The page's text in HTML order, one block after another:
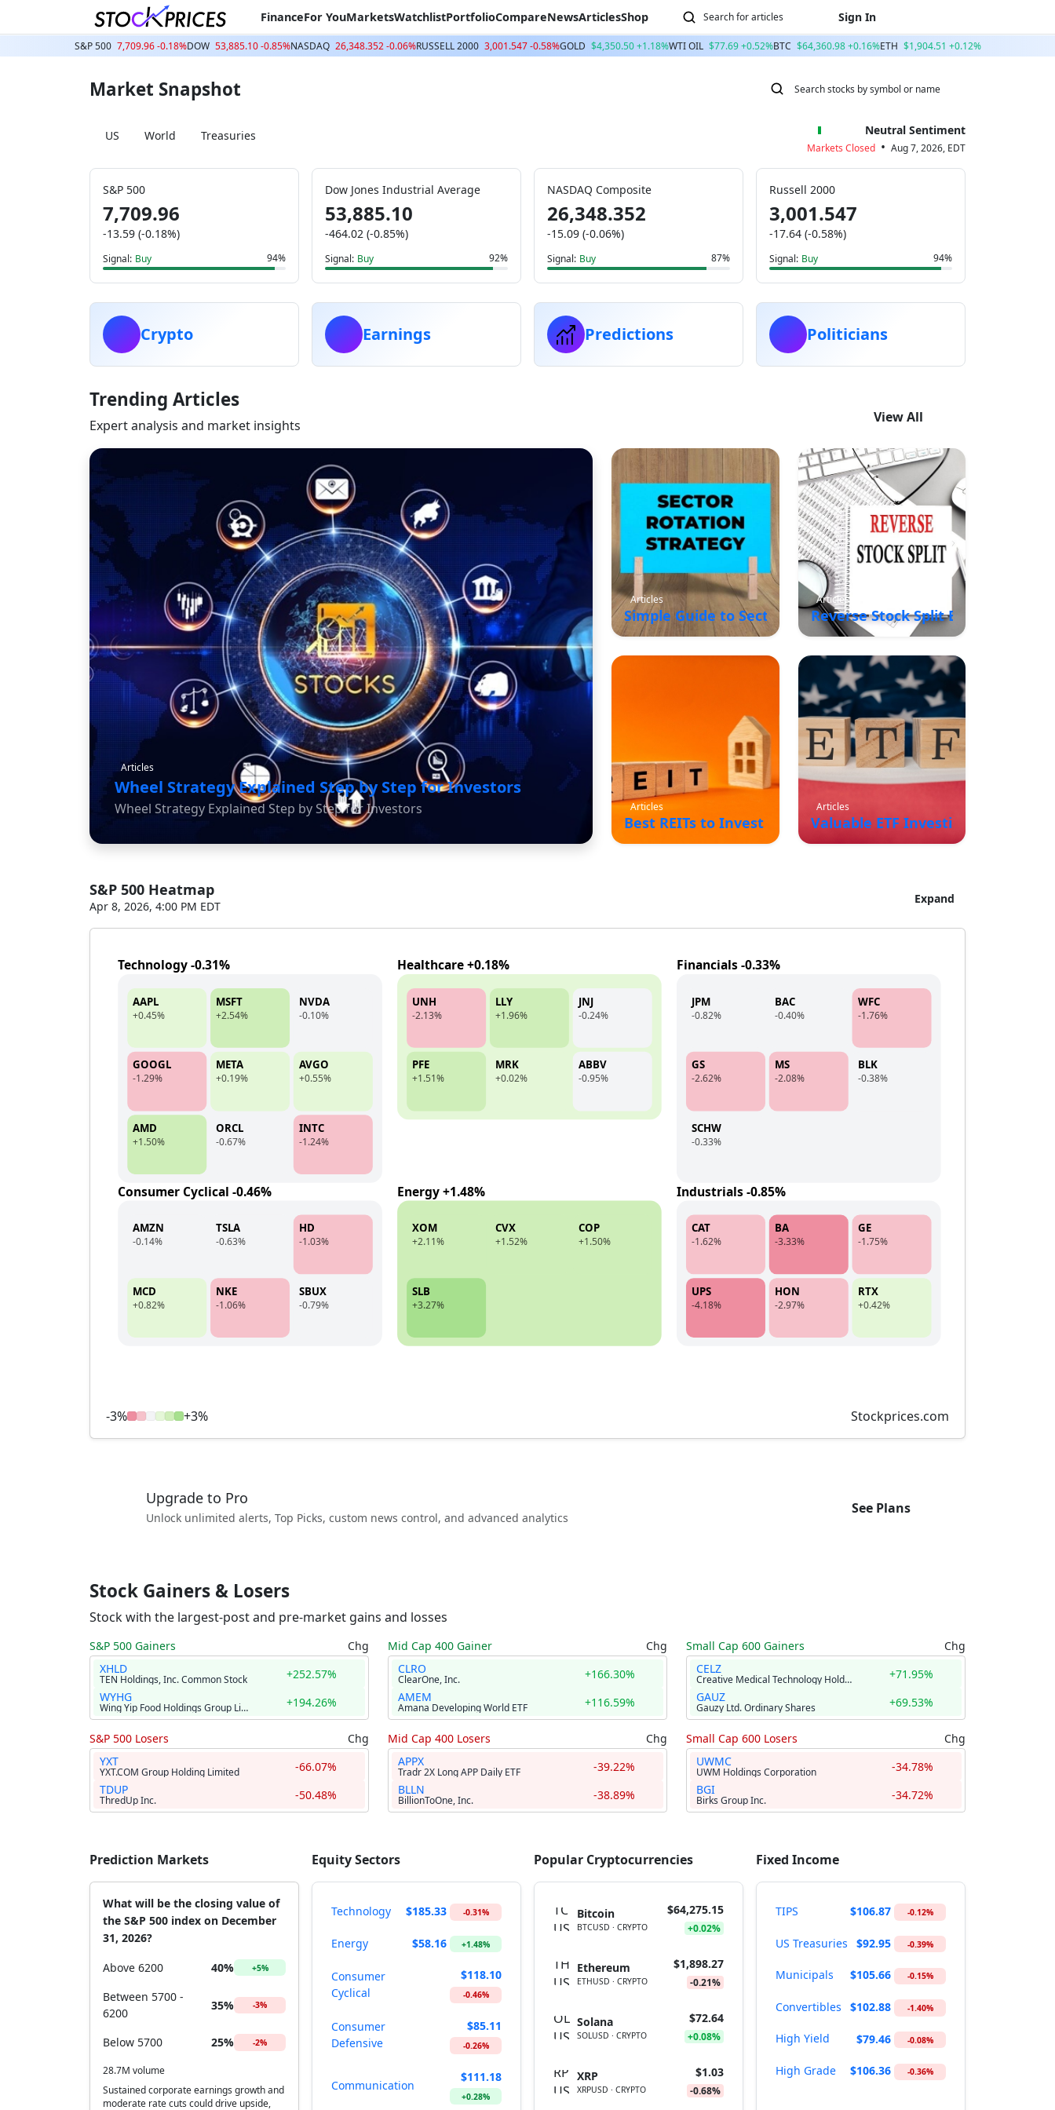
FinanceFor YouMarketsWatchlistPortfolioCompareNewsArticlesShop Sign In
S&P 500 7,709.96 -0.18%DOW 53,885.10 -0.85%NASDAQ 26,348.352 -0.06%RUSSELL 2000 3,001.547 -0.58%GOLD $4,350.50 +1.18%WTI OIL $77.69 +0.52%BTC $64,360.98 +0.16%ETH $1,904.51 +0.12%
Market Snapshot
US World Treasuries Neutral Sentiment
Markets Closed • Aug 7, 2026, EDT
S&P 500
7,709.96
-13.59 (-0.18%)
Signal: Buy 94%
Dow Jones Industrial Average
53,885.10
-464.02 (-0.85%)
Signal: Buy 92%
NASDAQ Composite
26,348.352
-15.09 (-0.06%)
Signal: Buy 87%
Russell 2000
3,001.547
-17.64 (-0.58%)
Signal: Buy 94%
Crypto Earnings Predictions Politicians
Trending Articles
Expert analysis and market insights View All
Articles
Wheel Strategy Explained Step by Step for Investors
Wheel Strategy Explained Step by Step for Investors
Articles
Simple Guide to Sector Rotation Strategy in the Stock
Articles
Reverse Stock Split Explained:
Articles
Best REITs to Invest In for Long Term Growth and Passive
Articles
Valuable ETF Investing Strategies
S&P 500 Heatmap
Apr 8, 2026, 4:00 PM EDT
Expand
Technology -0.31%
AAPL
+0.45%
MSFT
+2.54%
NVDA
-0.10%
GOOGL
-1.29%
META
+0.19%
AVGO
+0.55%
AMD
+1.50%
ORCL
-0.67%
INTC
-1.24%
Healthcare +0.18%
UNH
-2.13%
LLY
+1.96%
JNJ
-0.24%
PFE
+1.51%
MRK
+0.02%
ABBV
-0.95%
Financials -0.33%
JPM
-0.82%
BAC
-0.40%
WFC
-1.76%
GS
-2.62%
MS
-2.08%
BLK
-0.38%
SCHW
-0.33%
Consumer Cyclical -0.46%
AMZN
-0.14%
TSLA
-0.63%
HD
-1.03%
MCD
+0.82%
NKE
-1.06%
SBUX
-0.79%
Energy +1.48%
XOM
+2.11%
CVX
+1.52%
COP
+1.50%
SLB
+3.27%
Industrials -0.85%
CAT
-1.62%
BA
-3.33%
GE
-1.75%
UPS
-4.18%
HON
-2.97%
RTX
+0.42%
-3% +3% Stockprices.com
Upgrade to Pro
Unlock unlimited alerts, Top Picks, custom news control, and advanced analytics
See Plans
Stock Gainers & Losers
Stock with the largest-post and pre-market gains and losses
S&P 500 Gainers
Chg
XHLD
TEN Holdings, Inc. Common Stock
+252.57%
WYHG
Wing Yip Food Holdings Group Limited American Depositary Shares +194.26%
Mid Cap 400 Gainer
Chg
CLRO
ClearOne, Inc.
+166.30%
AMEM
Amana Developing World ETF +116.59%
Small Cap 600 Gainers
Chg
CELZ
Creative Medical Technology Holdings, Inc.
+71.95%
GAUZ
Gauzy Ltd. Ordinary Shares +69.53%
S&P 500 Losers
Chg
YXT
YXT.COM Group Holding Limited
-66.07%
TDUP
ThredUp Inc. -50.48%
Mid Cap 400 Losers
Chg
APPX
Tradr 2X Long APP Daily ETF
-39.22%
BLLN
BillionToOne, Inc. -38.89%
Small Cap 600 Losers
Chg
UWMC
UWM Holdings Corporation
-34.78%
BGI
Birks Group Inc. -34.72%
Prediction Markets
What will be the closing value of
the S&P 500 index on December
31, 2026?
Above 6200 40% +5%
Between 5700 -
6200
35% -3%
Below 5700 25% -2%
28.7M volume
Sustained corporate earnings growth and
moderate rate cuts could drive upside,
Equity Sectors
Technology $185.33 -0.31%
Energy $58.16 +1.48%
Consumer
Cyclical
$118.10
-0.46%
Consumer
Defensive
$85.11
-0.26%
Communication
$111.18
+0.28%
Popular Cryptocurrencies
Bitcoin
BTCUSD · CRYPTO
$64,275.15
+0.02%
Ethereum
ETHUSD · CRYPTO
$1,898.27
-0.21%
Solana
SOLUSD · CRYPTO
$72.64
+0.08%
XRP
XRPUSD · CRYPTO
$1.03
-0.68%
Fixed Income
TIPS $106.87 -0.12%
US Treasuries $92.95 -0.39%
Municipals $105.66 -0.15%
Convertibles $102.88 -1.40%
High Yield $79.46 -0.08%
High Grade $106.36 -0.36%